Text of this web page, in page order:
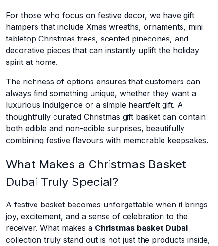
For those who focus on festive decor, we have gift
hampers that include Xmas wreaths, ornaments, mini
tabletop Christmas trees, scented pinecones, and
decorative pieces that can instantly uplift the holiday
spirit at home.
The richness of options ensures that customers can
always find something unique, whether they want a
luxurious indulgence or a simple heartfelt gift. A
thoughtfully curated Christmas gift basket can contain
both edible and non-edible surprises, beautifully
combining festive flavours with memorable keepsakes.
What Makes a Christmas Basket
Dubai Truly Special?
A festive basket becomes unforgettable when it brings
joy, excitement, and a sense of celebration to the
receiver. What makes a Christmas basket Dubai
collection truly stand out is not just the products inside,